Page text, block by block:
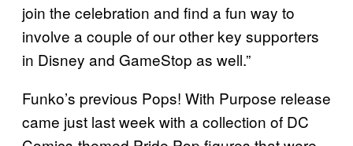
join the celebration and find a fun way to
involve a couple of our other key supporters
in Disney and GameStop as well.”
Funko’s previous Pops! With Purpose release
came just last week with a collection of DC